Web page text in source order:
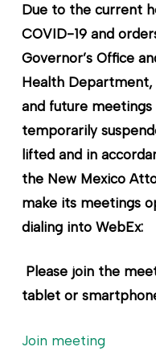
Due to the current
COVID-19 and
Governor’s Office
Health
and future
temporarily
lifted and in
the New Mexico
make its meetings
dialing into WebEx:
Please join the
tablet or
Join meeting